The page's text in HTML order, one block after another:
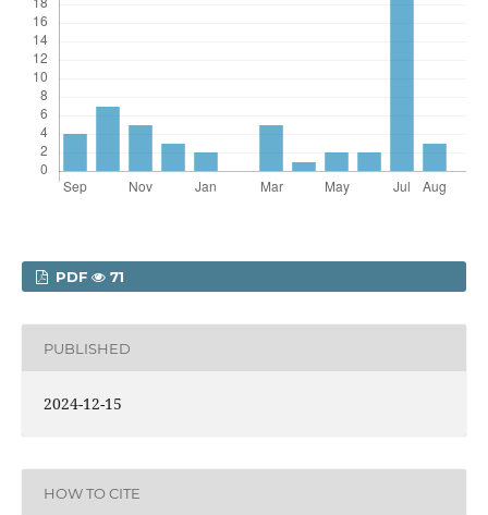
PDF 71
PUBLISHED
2024-12-15
HOW TO CITE